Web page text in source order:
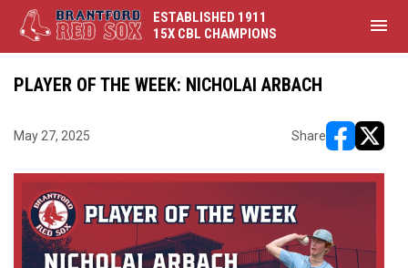
ESTABLISHED 1911
15X CBL CHAMPIONS
menu
PLAYER OF THE WEEK: NICHOLAI ARBACH
May 27, 2025 Share